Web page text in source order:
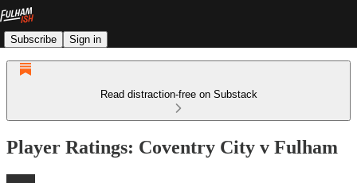
Subscribe Sign in
Read distraction-free on Substack
Player Ratings: Coventry City v Fulham